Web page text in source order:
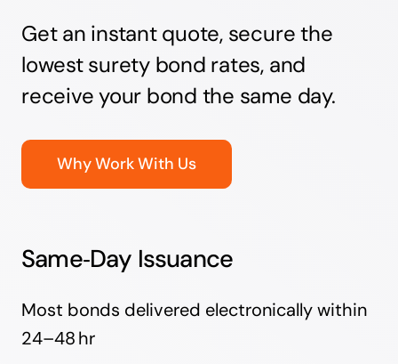
Get an instant quote, secure the
lowest surety bond rates, and
receive your bond the same day.
Why Work With Us
Same‑Day Issuance
Most bonds delivered electronically within
24–48 hr